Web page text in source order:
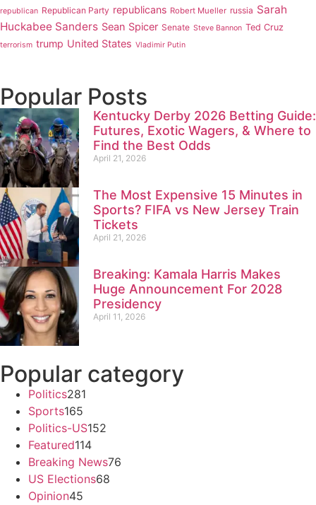
republican Republican Party republicans Robert Mueller russia Sarah
Huckabee Sanders Sean Spicer Senate Steve Bannon Ted Cruz
terrorism trump United States Vladimir Putin
Popular Posts
Kentucky Derby 2026 Betting Guide:
Futures, Exotic Wagers, & Where to
Find the Best Odds
April 21, 2026
The Most Expensive 15 Minutes in
Sports? FIFA vs New Jersey Train
Tickets
April 21, 2026
Breaking: Kamala Harris Makes
Huge Announcement For 2028
Presidency
April 11, 2026
Popular category
Politics281
Sports165
Politics-US152
Featured114
Breaking News76
US Elections68
Opinion45